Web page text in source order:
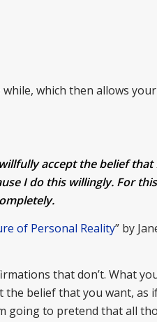
which then allows
accept the belief that
I do this willingly. For this
of Personal Reality” by
that don’t. What
belief that you want, as if
going to pretend that all